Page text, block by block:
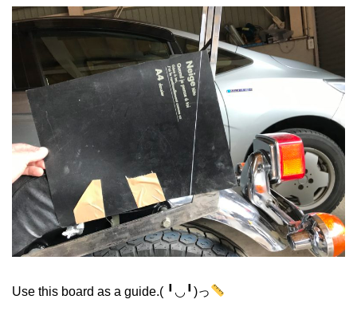
Use this board as a guide.( ╹◡╹)っ